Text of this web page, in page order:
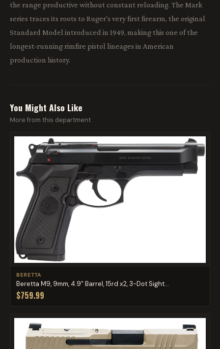
the range productive without constant reloading. The Mark
series traces its roots to Ruger's very first firearm, the original
Standard Model introduced in 1949, making this one of the
longest-running rimfire pistol lineages in American
production history.
You Might Also Like
More from this department
BERETTA
Beretta M9, 9mm, 4.9" Barrel, 15rd x2, 3-Dot Sight...
$759.99